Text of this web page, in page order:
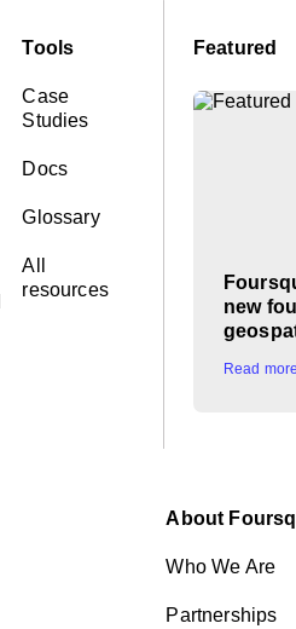
Tools
Case
Studies
Docs
Glossary
All
resources
Featured
new
Read more
About
Who We Are
Partnerships